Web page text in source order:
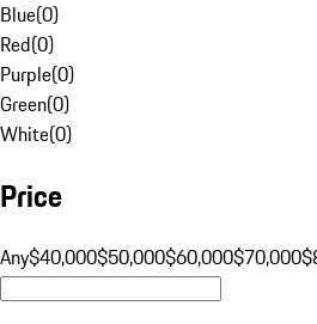
Blue(0)
Red(0)
Purple(0)
Green(0)
White(0)
Price
Any$40,000$50,000$60,000$70,000